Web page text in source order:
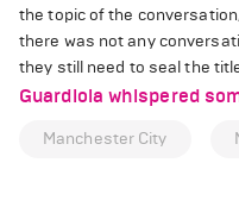
the topic of the
there was not any
they still need to seal the
Guardiola whispered
Manchester City